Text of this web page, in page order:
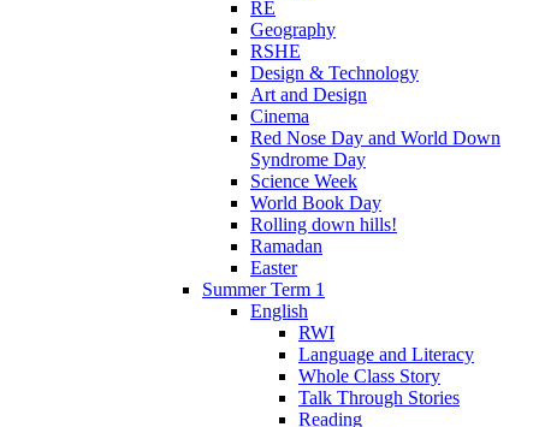
RE
Geography
RSHE
Design & Technology
Art and Design
Cinema
Red Nose Day and World Down
Syndrome Day
Science Week
World Book Day
Rolling down hills!
Ramadan
Easter
Summer Term 1
English
RWI
Language and Literacy
Whole Class Story
Talk Through Stories
Reading